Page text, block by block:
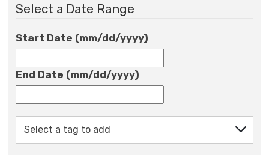
Select a Date Range
Start Date (mm/dd/yyyy)
End Date (mm/dd/yyyy)